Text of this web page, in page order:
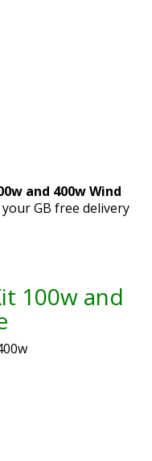
and 400w Wind
GB free delivery
100w and